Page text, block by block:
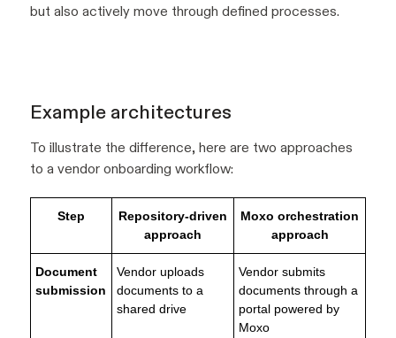
but also actively move through defined processes.
Example architectures
To illustrate the difference, here are two approaches
to a vendor onboarding workflow:
Step
Repository-driven
approach
Moxo orchestration
approach
Document
submission
Vendor uploads
documents to a
shared drive
Vendor submits
documents through a
portal powered by
Moxo